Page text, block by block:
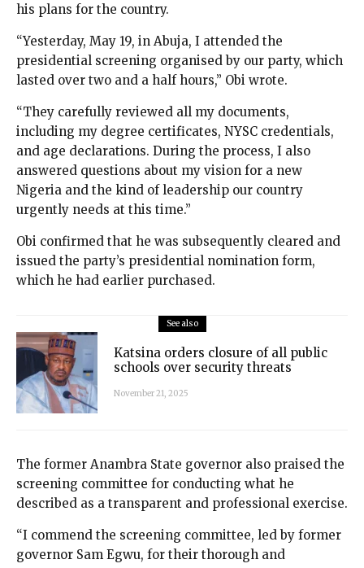
his plans for the country.
“Yesterday, May 19, in Abuja, I attended the
presidential screening organised by our party, which
lasted over two and a half hours,” Obi wrote.
“They carefully reviewed all my documents,
including my degree certificates, NYSC credentials,
and age declarations. During the process, I also
answered questions about my vision for a new
Nigeria and the kind of leadership our country
urgently needs at this time.”
Obi confirmed that he was subsequently cleared and
issued the party’s presidential nomination form,
which he had earlier purchased.
See also
Katsina orders closure of all public
schools over security threats
November 21, 2025
The former Anambra State governor also praised the
screening committee for conducting what he
described as a transparent and professional exercise.
“I commend the screening committee, led by former
governor Sam Egwu, for their thorough and